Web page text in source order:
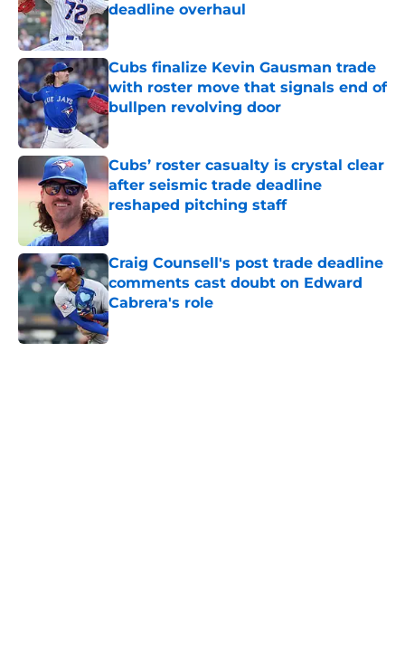
deadline overhaul
Published by on Invalid Date
Cubs finalize Kevin Gausman trade
with roster move that signals end of
bullpen revolving door
Published by on Invalid Date
Cubs’ roster casualty is crystal clear
after seismic trade deadline
reshaped pitching staff
Published by on Invalid Date
Craig Counsell's post trade deadline
comments cast doubt on Edward
Cabrera's role
Published by on Invalid Date